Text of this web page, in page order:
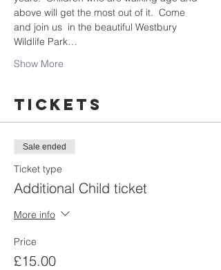
above will get the most out of it.  Come
and join us  in the beautiful Westbury
Wildlife Park…
Show More
Tickets
Sale ended
Ticket type
Additional Child ticket
More info
Price
£15.00